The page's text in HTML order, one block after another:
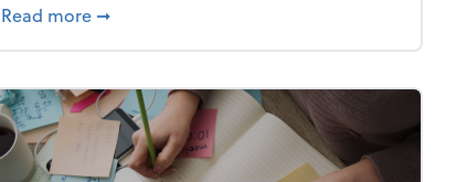
Read more about Enjoy the holidays (without your
➞